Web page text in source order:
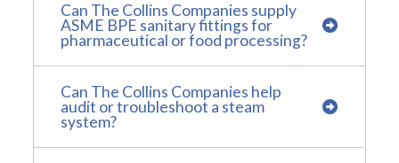
Can The Collins Companies supply
ASME BPE sanitary fittings for
pharmaceutical or food processing?
Can The Collins Companies help
audit or troubleshoot a steam
system?